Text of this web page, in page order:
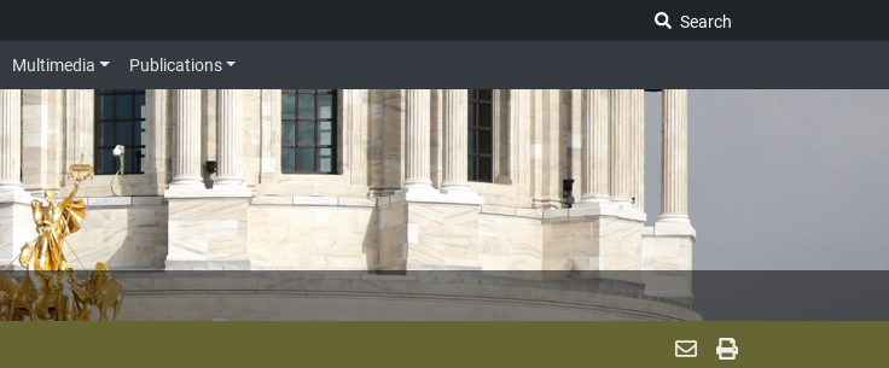
Search
Multimedia Publications